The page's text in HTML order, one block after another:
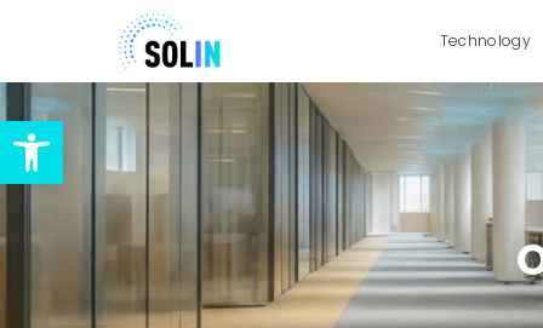
Open toolbar
Technology